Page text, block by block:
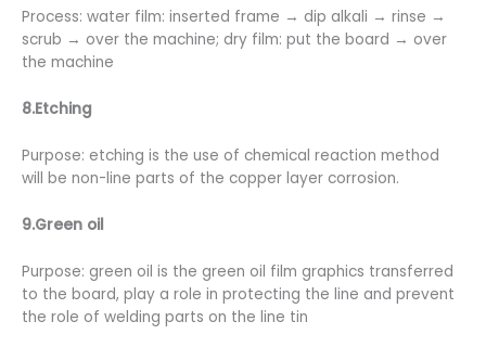
Process: water film: inserted frame → dip alkali → rinse →
scrub → over the machine; dry film: put the board → over
the machine
8.Etching
Purpose: etching is the use of chemical reaction method
will be non-line parts of the copper layer corrosion.
9.Green oil
Purpose: green oil is the green oil film graphics transferred
to the board, play a role in protecting the line and prevent
the role of welding parts on the line tin